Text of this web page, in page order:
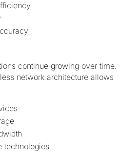
continue growing over time.
network architecture allows
technologies